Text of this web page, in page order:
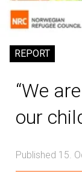
REPORT
“We
our
Published 15.